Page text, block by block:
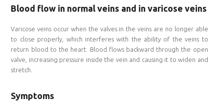
Blood flow in normal veins and in varicose veins
Varicose veins occur when the valves in the veins are no longer able
to close properly, which interferes with the ability of the veins to
return blood to the heart. Blood flows backward through the open
valve, increasing pressure inside the vein and causing it to widen and
stretch.
Symptoms